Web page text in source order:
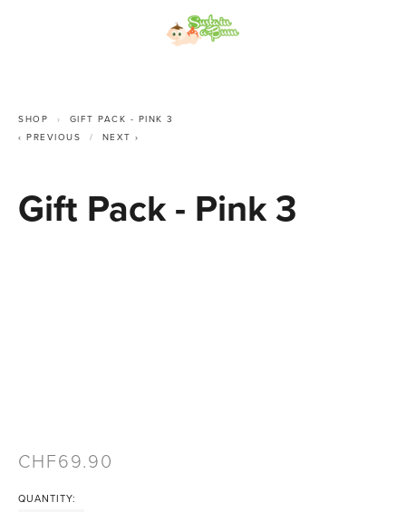
SHOP
GIFT PACK - PINK 3
PREVIOUS
NEXT
Gift Pack - Pink 3
69.90
QUANTITY: